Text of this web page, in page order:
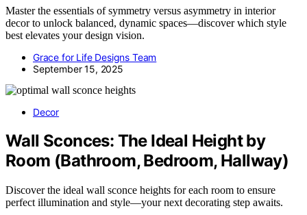
Master the essentials of symmetry versus asymmetry in interior
decor to unlock balanced, dynamic spaces—discover which style
best elevates your design vision.
Grace for Life Designs Team
September 15, 2025
Decor
Wall Sconces: The Ideal Height by
Room (Bathroom, Bedroom, Hallway)
Discover the ideal wall sconce heights for each room to ensure
perfect illumination and style—your next decorating step awaits.